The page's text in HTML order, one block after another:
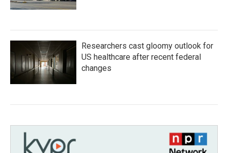
Researchers cast gloomy outlook for
US healthcare after recent federal
changes